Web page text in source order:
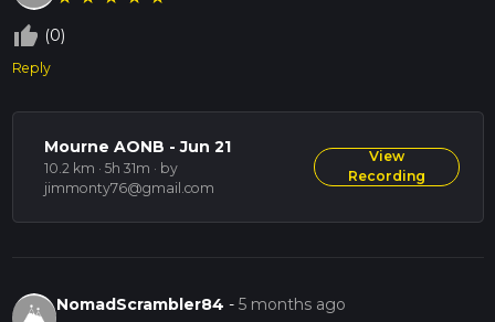
thumb_up_off_alt (0)
Reply
Mourne AONB - Jun 21
10.2 km · 5h 31m · by
jimmonty76@gmail.com
View
Recording
NomadScrambler84 -5 months ago